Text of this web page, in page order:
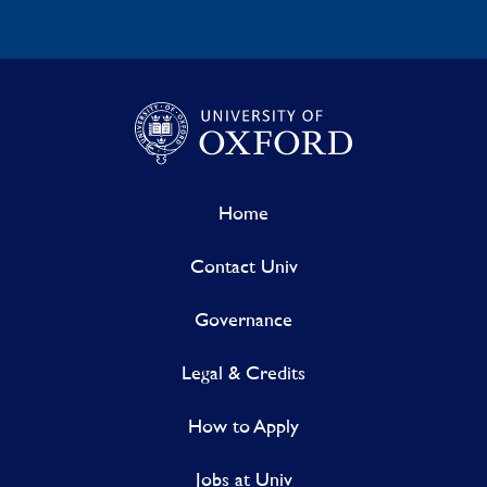
Home
Contact Univ
Governance
Legal & Credits
How to Apply
Jobs at Univ